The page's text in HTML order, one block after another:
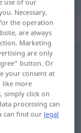
Verb
Necessary,
the operation
are always
Marketing
are only
button. Or
your consent at
like more
simply click on
processing can
can find our legal